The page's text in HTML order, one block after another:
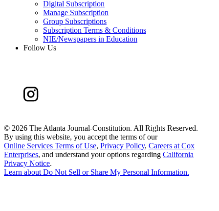
Digital Subscription
Manage Subscription
Group Subscriptions
Subscription Terms & Conditions
NIE/Newspapers in Education
Follow Us
© 2026 The Atlanta Journal-Constitution. All Rights Reserved.
By using this website, you accept the terms of our
Online Services Terms of Use, Privacy Policy, Careers at Cox
Enterprises, and understand your options regarding California
Privacy Notice.
Learn aboutDo Not Sell or Share My Personal Information.